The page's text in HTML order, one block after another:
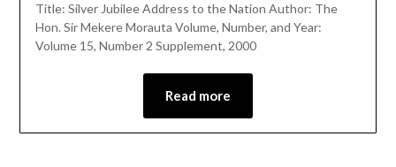
Title: Silver Jubilee Address to the Nation Author: The
Hon. Sir Mekere Morauta Volume, Number, and Year:
Volume 15, Number 2 Supplement, 2000
Read more